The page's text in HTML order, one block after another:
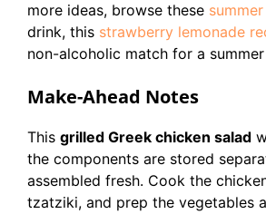
more ideas, browse these
drink, this strawberry lemonade
non-alcoholic match for a
Make-Ahead Notes
This grilled Greek chicken salad
the components are stored
assembled fresh. Cook the
tzatziki, and prep the vegetables